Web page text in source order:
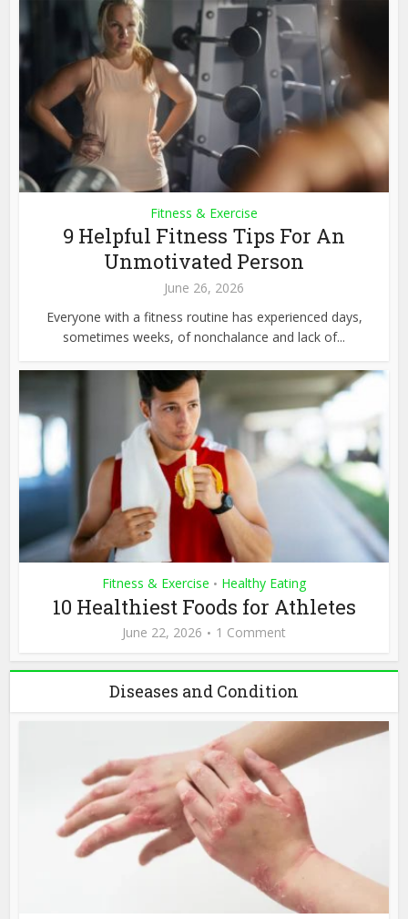
Fitness & Exercise
9 Helpful Fitness Tips For An
Unmotivated Person
June 26, 2026
Everyone with a fitness routine has experienced days,
sometimes weeks, of nonchalance and lack of...
Fitness & Exercise • Healthy Eating
10 Healthiest Foods for Athletes
June 22, 2026 1 Comment
Diseases and Condition